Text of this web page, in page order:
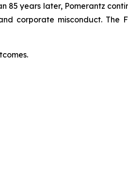
85 years later, Pomerantz
corporate misconduct. The